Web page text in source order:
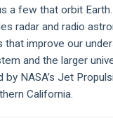
a few that orbit Earth.
radar and radio
that improve our
and the larger
by NASA’s Jet
California.